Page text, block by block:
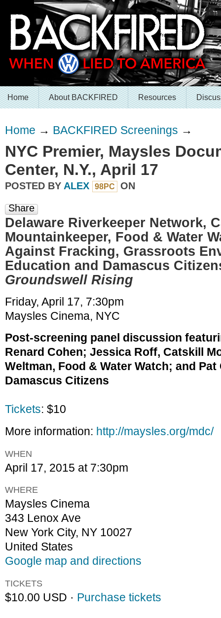
Home About BACKFIRED Resources
Home → BACKFIRED Screenings →
NYC Premier, Maysles
Center, N.Y., April 17
POSTED BY ALEX 98PC ON
Share
Delaware Riverkeeper Network,
Mountainkeeper, Food & Water
Against Fracking, Grassroots
Education and Damascus
Groundswell Rising
Friday, April 17, 7:30pm
Maysles Cinema, NYC
Post-screening panel discussion
Renard Cohen; Jessica Roff, Catskill
Weltman, Food & Water Watch; and
Damascus Citizens
Tickets: $10
More information: http://maysles.org/mdc/
WHEN
April 17, 2015 at 7:30pm
WHERE
Maysles Cinema
343 Lenox Ave
New York City, NY 10027
United States
Google map and directions
TICKETS
$10.00 USD · Purchase tickets